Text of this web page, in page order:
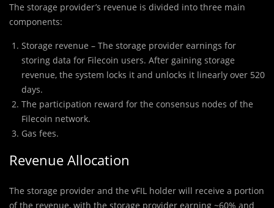
The storage provider’s revenue is divided into three main
components:
Storage revenue – The storage provider earnings for
storing data for Filecoin users. After gaining storage
revenue, the system locks it and unlocks it linearly over 520
days.
The participation reward for the consensus nodes of the
Filecoin network.
Gas fees.
Revenue Allocation
The storage provider and the vFIL holder will receive a portion
of the revenue, with the storage provider earning ~60% and